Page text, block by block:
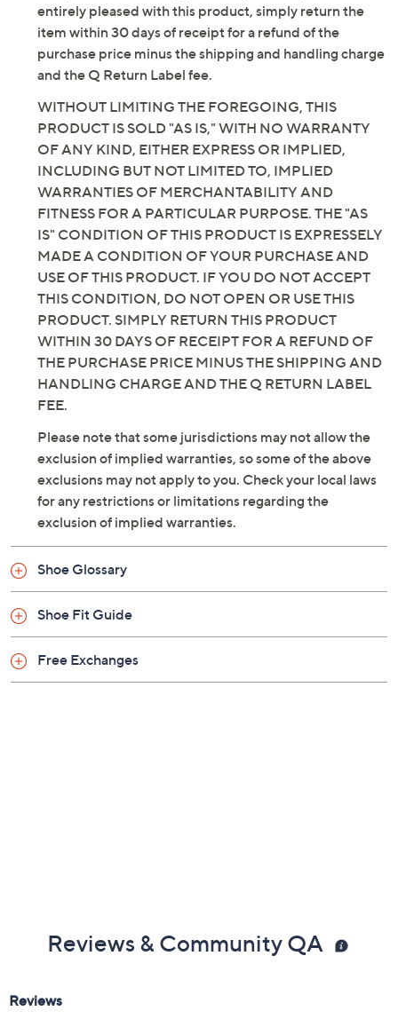
entirely pleased with this product, simply return the
item within 30 days of receipt for a refund of the
purchase price minus the shipping and handling charge
and the Q Return Label fee.
WITHOUT LIMITING THE FOREGOING, THIS
PRODUCT IS SOLD "AS IS," WITH NO WARRANTY
OF ANY KIND, EITHER EXPRESS OR IMPLIED,
INCLUDING BUT NOT LIMITED TO, IMPLIED
WARRANTIES OF MERCHANTABILITY AND
FITNESS FOR A PARTICULAR PURPOSE. THE "AS
IS" CONDITION OF THIS PRODUCT IS EXPRESSELY
MADE A CONDITION OF YOUR PURCHASE AND
USE OF THIS PRODUCT. IF YOU DO NOT ACCEPT
THIS CONDITION, DO NOT OPEN OR USE THIS
PRODUCT. SIMPLY RETURN THIS PRODUCT
WITHIN 30 DAYS OF RECEIPT FOR A REFUND OF
THE PURCHASE PRICE MINUS THE SHIPPING AND
HANDLING CHARGE AND THE Q RETURN LABEL
FEE.
Please note that some jurisdictions may not allow the
exclusion of implied warranties, so some of the above
exclusions may not apply to you. Check your local laws
for any restrictions or limitations regarding the
exclusion of implied warranties.
Shoe Glossary
Shoe Fit Guide
Free Exchanges
Reviews & Community QA